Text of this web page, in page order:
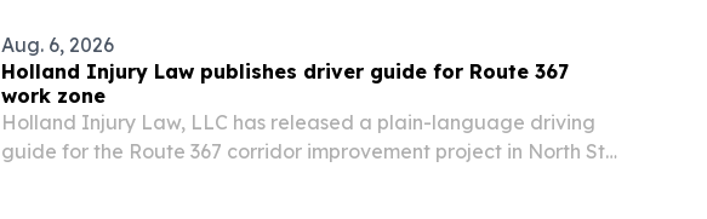
Aug. 6, 2026
Holland Injury Law publishes driver guide for Route 367
work zone
Holland Injury Law, LLC has released a plain-language driving
guide for the Route 367 corridor improvement project in North St.